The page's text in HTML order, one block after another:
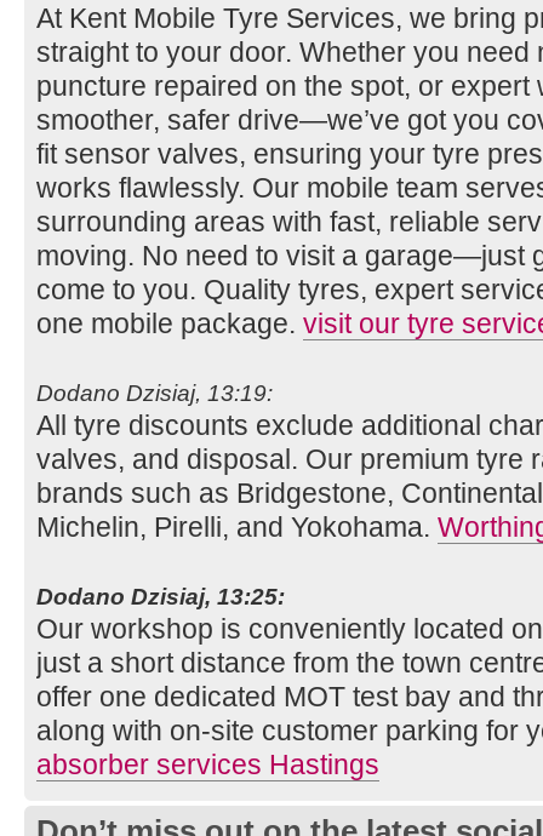
At Kent Mobile Tyre Services, we bring
straight to your door. Whether you need
puncture repaired on the spot, or expert
smoother, safer drive—we’ve got you
fit sensor valves, ensuring your tyre
works flawlessly. Our mobile team
surrounding areas with fast, reliable
moving. No need to visit a garage—just
come to you. Quality tyres, expert
one mobile package. visit our tyre
Dodano Dzisiaj, 13:19:
All tyre discounts exclude additional
valves, and disposal. Our premium tyre
brands such as Bridgestone,
Michelin, Pirelli, and Yokohama.
Dodano Dzisiaj, 13:25:
Our workshop is conveniently located
just a short distance from the town
offer one dedicated MOT test bay and
along with on-site customer parking for
absorber services Hastings